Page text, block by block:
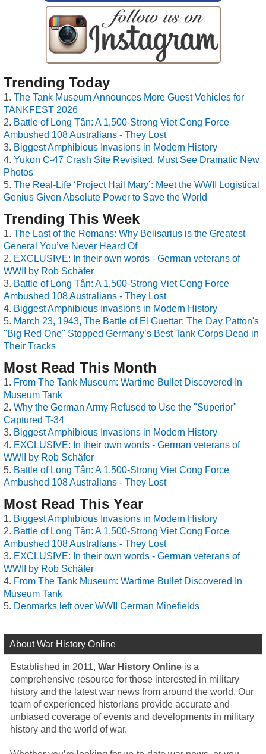
Trending Today
The Tank Museum Announces More Guest Vehicles for
TANKFEST 2026
Battle of Long Tân: A 1,500-Strong Viet Cong Force
Ambushed 108 Australians - They Lost
Biggest Amphibious Invasions in Modern History
Yukon C-47 Crash Site Revisited, Must See Dramatic New
Photos
The Real-Life ‘Project Hail Mary’: Meet the WWII Logistical
Genius Given Absolute Power to Save the World
Trending This Week
The Last of the Romans: Why Belisarius is the Greatest
General You’ve Never Heard Of
EXCLUSIVE: In their own words - German veterans of
WWII by Rob Schäfer
Battle of Long Tân: A 1,500-Strong Viet Cong Force
Ambushed 108 Australians - They Lost
Biggest Amphibious Invasions in Modern History
March 23, 1943, The Battle of El Guettar: The Day Patton's
"Big Red One" Stopped Germany’s Best Tank Corps Dead in
Their Tracks
Most Read This Month
From The Tank Museum: Wartime Bullet Discovered In
Museum Tank
Why the German Army Refused to Use the "Superior"
Captured T-34
Biggest Amphibious Invasions in Modern History
EXCLUSIVE: In their own words - German veterans of
WWII by Rob Schäfer
Battle of Long Tân: A 1,500-Strong Viet Cong Force
Ambushed 108 Australians - They Lost
Most Read This Year
Biggest Amphibious Invasions in Modern History
Battle of Long Tân: A 1,500-Strong Viet Cong Force
Ambushed 108 Australians - They Lost
EXCLUSIVE: In their own words - German veterans of
WWII by Rob Schäfer
From The Tank Museum: Wartime Bullet Discovered In
Museum Tank
Denmarks left over WWII German Minefields
About War History Online
Established in 2011, War History Online is a
comprehensive resource for those interested in military
history and the latest war news from around the world. Our
team of experienced historians provide accurate and
unbiased coverage of events and developments in military
history and the world of war.